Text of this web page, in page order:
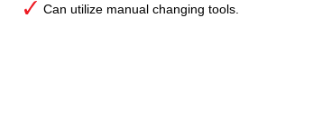
Can utilize manual changing tools.